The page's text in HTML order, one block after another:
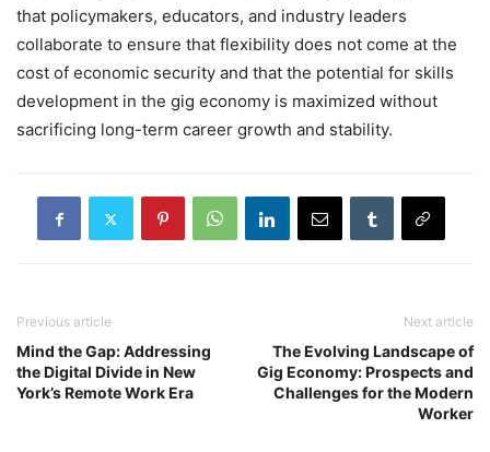
that policymakers, educators, and industry leaders
collaborate to ensure that flexibility does not come at the
cost of economic security and that the potential for skills
development in the gig economy is maximized without
sacrificing long-term career growth and stability.
Previous article
Mind the Gap: Addressing
the Digital Divide in New
York’s Remote Work Era
Next article
The Evolving Landscape of
Gig Economy: Prospects and
Challenges for the Modern
Worker